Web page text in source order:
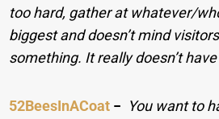
too hard, gather at whatever/
biggest and doesn’t mind
something. It really doesn’t
52BeesInACoat − You want to